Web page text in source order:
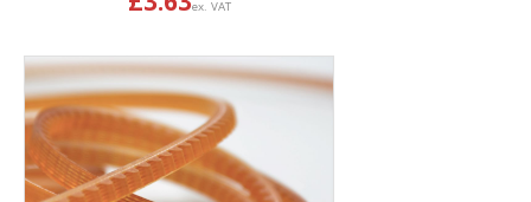
ex. VAT